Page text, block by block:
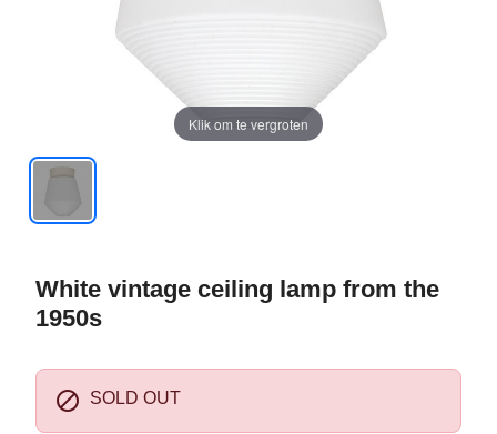
Klik om te vergroten
White vintage ceiling lamp from the
1950s
 SOLD OUT